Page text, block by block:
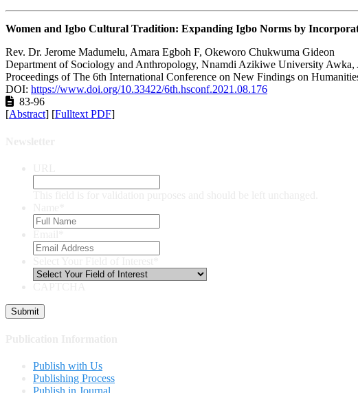
Women and Igbo Cultural Tradition: Expanding Igbo Norms by
Rev. Dr. Jerome Madumelu, Amara Egboh F, Okeworo Chukwuma Gideon
Department of Sociology and Anthropology, Nnamdi Azikiwe University Awka,
Proceedings of The 6th International Conference on New Findings on
DOI: https://www.doi.org/10.33422/6th.hsconf.2021.08.176
83-96
[Abstract] [Fulltext PDF]
Publish with Us
Publishing Process